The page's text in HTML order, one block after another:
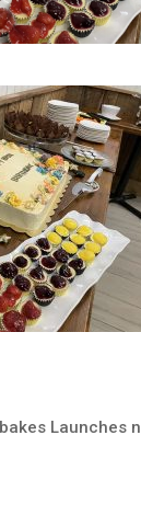
Launches